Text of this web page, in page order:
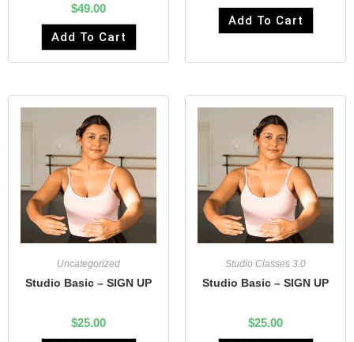
$49.00
Add To Cart
Add To Cart
Uncategorized
Studio Basic – SIGN UP
$25.00
Studio Classes 3.0
Studio Basic – SIGN UP
$25.00